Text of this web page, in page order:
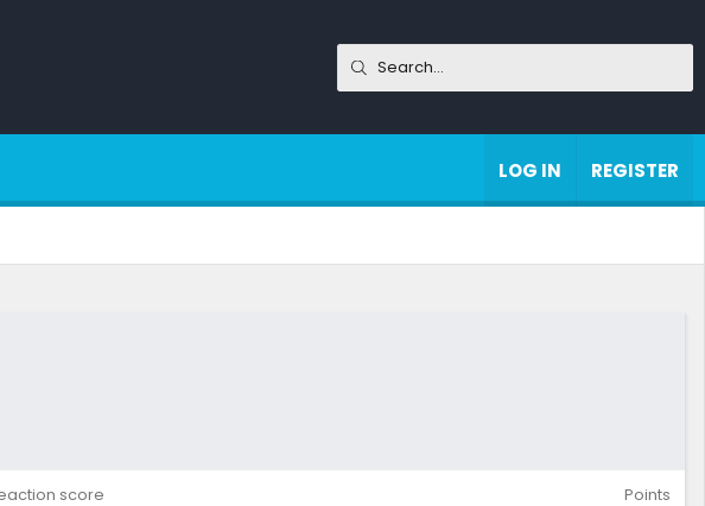
LOG IN REGISTER
score Points